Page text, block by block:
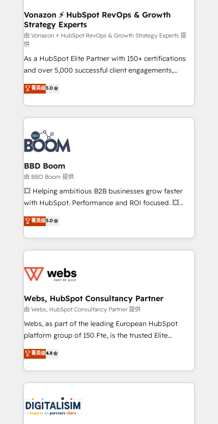
➤ L’intégration de CRM et de méthodologie RevOps
pour aligner les équipes marketing, commerciales et
support client (data migration, synchronisation API,
audit et maintenance) ➤ La création de sites internet
de conversion qui transforment les visiteurs en
opportunités d'affaires ➤ La mise en place de
stratégies d'acquisition marketing (SEO, SEA,
inbound, automatisation marketing, ABM, IA,
emailing) Informations clés : - 10 ans d'expérience -
100+ intégrations CRM HubSpot réussies - 40
experts conseil - 150 certifications HubSpot
cumulées
Vonazon ⚡ HubSpot RevOps & Growth
Strategy Experts
由 Vonazon ⚡ HubSpot RevOps & Growth Strategy Experts 提
供
As a HubSpot Elite Partner with 150+ certifications
and over 5,000 successful client engagements,
Vonazon turns marketing complexity into
measurable, scalable growth. From onboarding to
enterprise-grade campaigns, our in-house team
builds scalable strategies that drive long-term
revenue. ⚙️ HubSpot Integration & Optimization •
Seamless CRM, CMS, and automation setup •
Complex platform migrations and data cleanups •
Custom APIs and third-party integrations 📈 End-to-
End Revenue Acceleration • Lifecycle marketing and
pipeline growth programs • Sales enablement tools
and CRM optimization • Retention strategies with
Execution • 750+ onboardings and 2,000+
implementations • Deep expertise across marketing,
菁英级5.0
BBD Boom
由 BBD Boom 提供
💥 Helping ambitious B2B businesses grow faster
with HubSpot. Performance and ROI focused. 💥
BBD Boom is the HubSpot partner that can help you
to HubSpot Better. We work with your teams to
solve all your HubSpot challenges and improve user
adoption, sales process and marketing results.
the first time 🔧 Designing and optimising your
and build using HubSpot 🔌 Integrating HubSpot
with other systems 🎓 Training your teams to be
HubSpot pros 📊 Lead generation services using
HubSpot Why us? - SIX HubSpot Accreditations -
CRM, Solutions Architecture, Onboarding , Data
Migration, Custom Integration & Platform
team of 25+ experts Contact us today to help you
get more from your investment in HubSpot.
菁英级5.0
Webs, HubSpot Consultancy Partner
由 Webs, HubSpot Consultancy Partner 提供
Webs, as part of the leading European HubSpot
platform group of 150 Fte, is the trusted Elite
HubSpot CRM Partner offering you a roadmap on
maximizing EBITDA and achieving Commercial
Excellence. With our targeted processes, we
strengthen your digital transformation and minimize
Implementation partner, we provide expertise to
drive your business forward. Since 2015 we are fully
菁英级4.8